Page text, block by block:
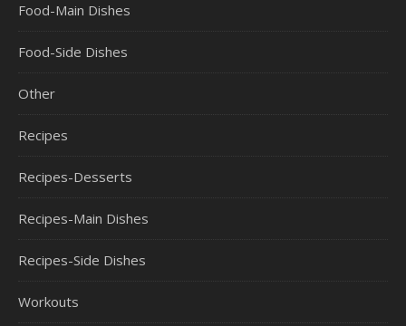
Food-Main Dishes
Food-Side Dishes
Other
Recipes
Recipes-Desserts
Recipes-Main Dishes
Recipes-Side Dishes
Workouts